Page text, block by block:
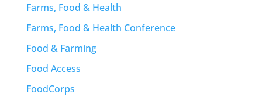
Farms, Food & Health
Farms, Food & Health Conference
Food & Farming
Food Access
FoodCorps